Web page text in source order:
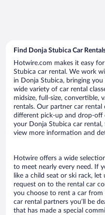
Find Donja Stubica Car
Hotwire.com makes it easy
Stubica car rental. We work
in Donja Stubica, bringing
wide variety of car rental
midsize, full-size, convertible,
rentals. Our partner car
different pick-up and drop-
your Donja Stubica car
view more information and
Hotwire offers a wide
to meet nearly every need. If
like a child seat or ski rack,
request on to the rental car
you choose to rent a car
car rental partners you’ll be
that has made a special